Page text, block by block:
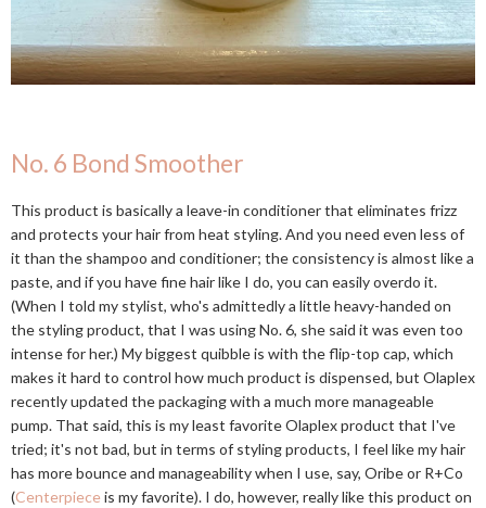
No. 6 Bond Smoother
This product is basically a leave-in conditioner that eliminates frizz
and protects your hair from heat styling. And you need even less of
it than the shampoo and conditioner; the consistency is almost like a
paste, and if you have fine hair like I do, you can easily overdo it.
(When I told my stylist, who's admittedly a little heavy-handed on
the styling product, that I was using No. 6, she said it was even too
intense for her.) My biggest quibble is with the flip-top cap, which
makes it hard to control how much product is dispensed, but Olaplex
recently updated the packaging with a much more manageable
pump. That said, this is my least favorite Olaplex product that I've
tried; it's not bad, but in terms of styling products, I feel like my hair
has more bounce and manageability when I use, say, Oribe or R+Co
(Centerpieceis my favorite). I do, however, really like this product on